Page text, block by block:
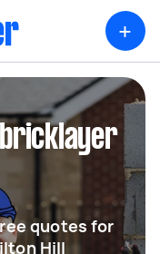
+
quotes for
Hill